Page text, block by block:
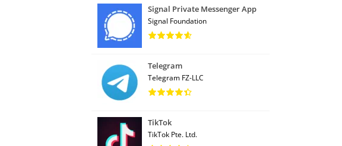
Signal Private Messenger App
Signal Foundation
Telegram
Telegram FZ-LLC
TikTok
TikTok Pte. Ltd.